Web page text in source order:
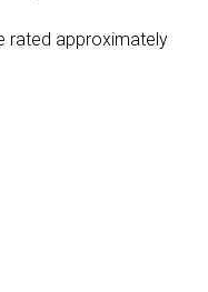
rated approximately